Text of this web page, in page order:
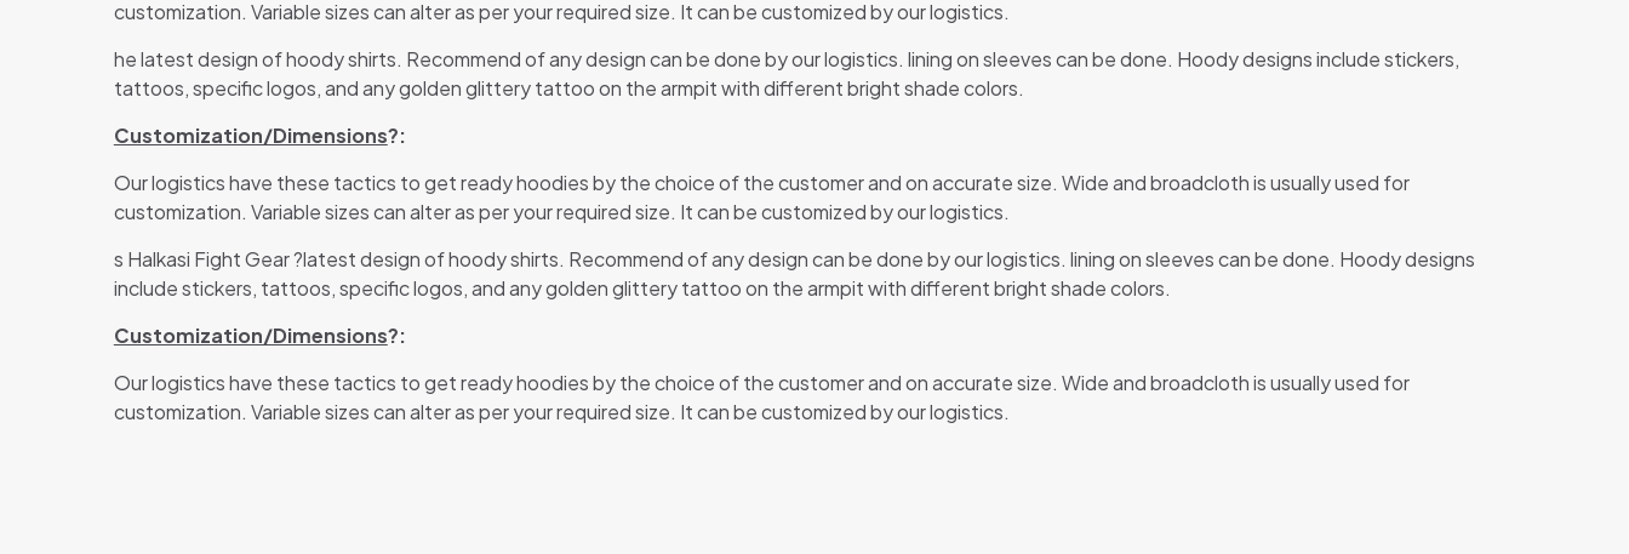
customization. Variable sizes can alter as per your required size. It can be customized by our logistics.
he latest design of hoody shirts. Recommend of any design can be done by our logistics. lining on sleeves can be done. Hoody designs include stickers,
tattoos, specific logos, and any golden glittery tattoo on the armpit with different bright shade colors.
Customization/Dimensions?:
Our logistics have these tactics to get ready hoodies by the choice of the customer and on accurate size. Wide and broadcloth is usually used for
customization. Variable sizes can alter as per your required size. It can be customized by our logistics.
s Halkasi Fight Gear?latest design of hoody shirts. Recommend of any design can be done by our logistics. lining on sleeves can be done. Hoody designs
include stickers, tattoos, specific logos, and any golden glittery tattoo on the armpit with different bright shade colors.
Customization/Dimensions?:
Our logistics have these tactics to get ready hoodies by the choice of the customer and on accurate size. Wide and broadcloth is usually used for
customization. Variable sizes can alter as per your required size. It can be customized by our logistics.